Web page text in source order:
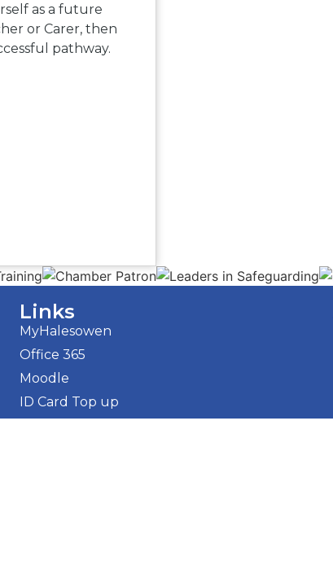
as a future
or Carer, then
pathway.
Links
MyHalesowen
Office 365
Moodle
ID Card Top up